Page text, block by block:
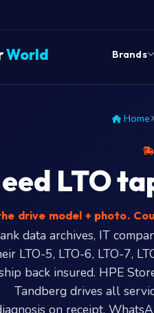
World Brands
Home
LTO
drive model + photo.
data archives, IT
LTO-5, LTO-6, LTO-7,
back insured. HPE
Tandberg drives all
on receipt,